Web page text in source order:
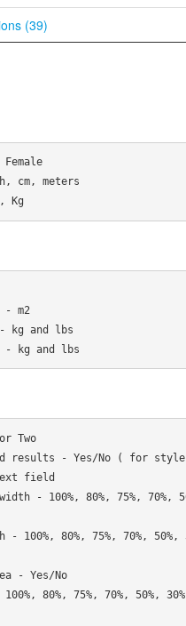
(39)
cm, meters
- m2
- kg and lbs
Two
results - Yes/No ( for style
field
- 100%, 80%, 75%, 70%,
- 100%, 80%, 75%, 70%, 50%,
- Yes/No
80%, 75%, 70%, 50%,